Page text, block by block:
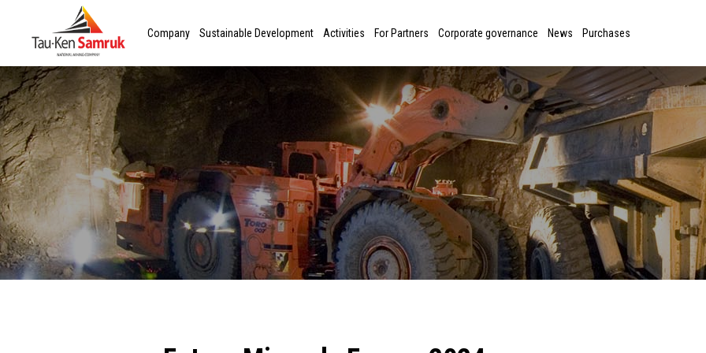
Company Sustainable Development Activities For Partners Corporate governance News Purchases